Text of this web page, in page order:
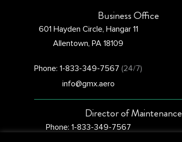
Business Office
601 Hayden Circle, Hangar 11
Allentown, PA 18109
Phone: 1-833-349-7567(24/7)
info@gmx.aero
Director of Maintenance
Phone: 1-833-349-7567